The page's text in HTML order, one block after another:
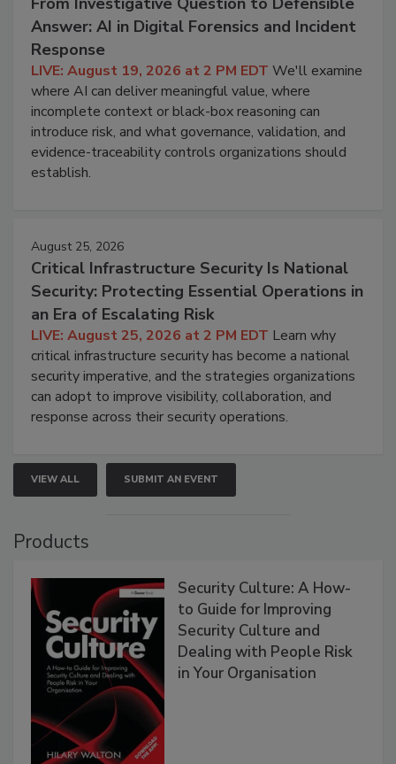
Answer: AI in Digital Forensics and Incident
Response
LIVE: August 19, 2026 at 2 PM EDT We'll examine
where AI can deliver meaningful value, where
incomplete context or black-box reasoning can
introduce risk, and what governance, validation, and
evidence-traceability controls organizations should
establish.
August 25, 2026
Critical Infrastructure Security Is National
Security: Protecting Essential Operations in
an Era of Escalating Risk
LIVE: August 25, 2026 at 2 PM EDT Learn why
critical infrastructure security has become a national
security imperative, and the strategies organizations
can adopt to improve visibility, collaboration, and
response across their security operations.
VIEW ALL SUBMIT AN EVENT
Products
Security Culture: A How-
to Guide for Improving
Security Culture and
Dealing with People Risk
in Your Organisation